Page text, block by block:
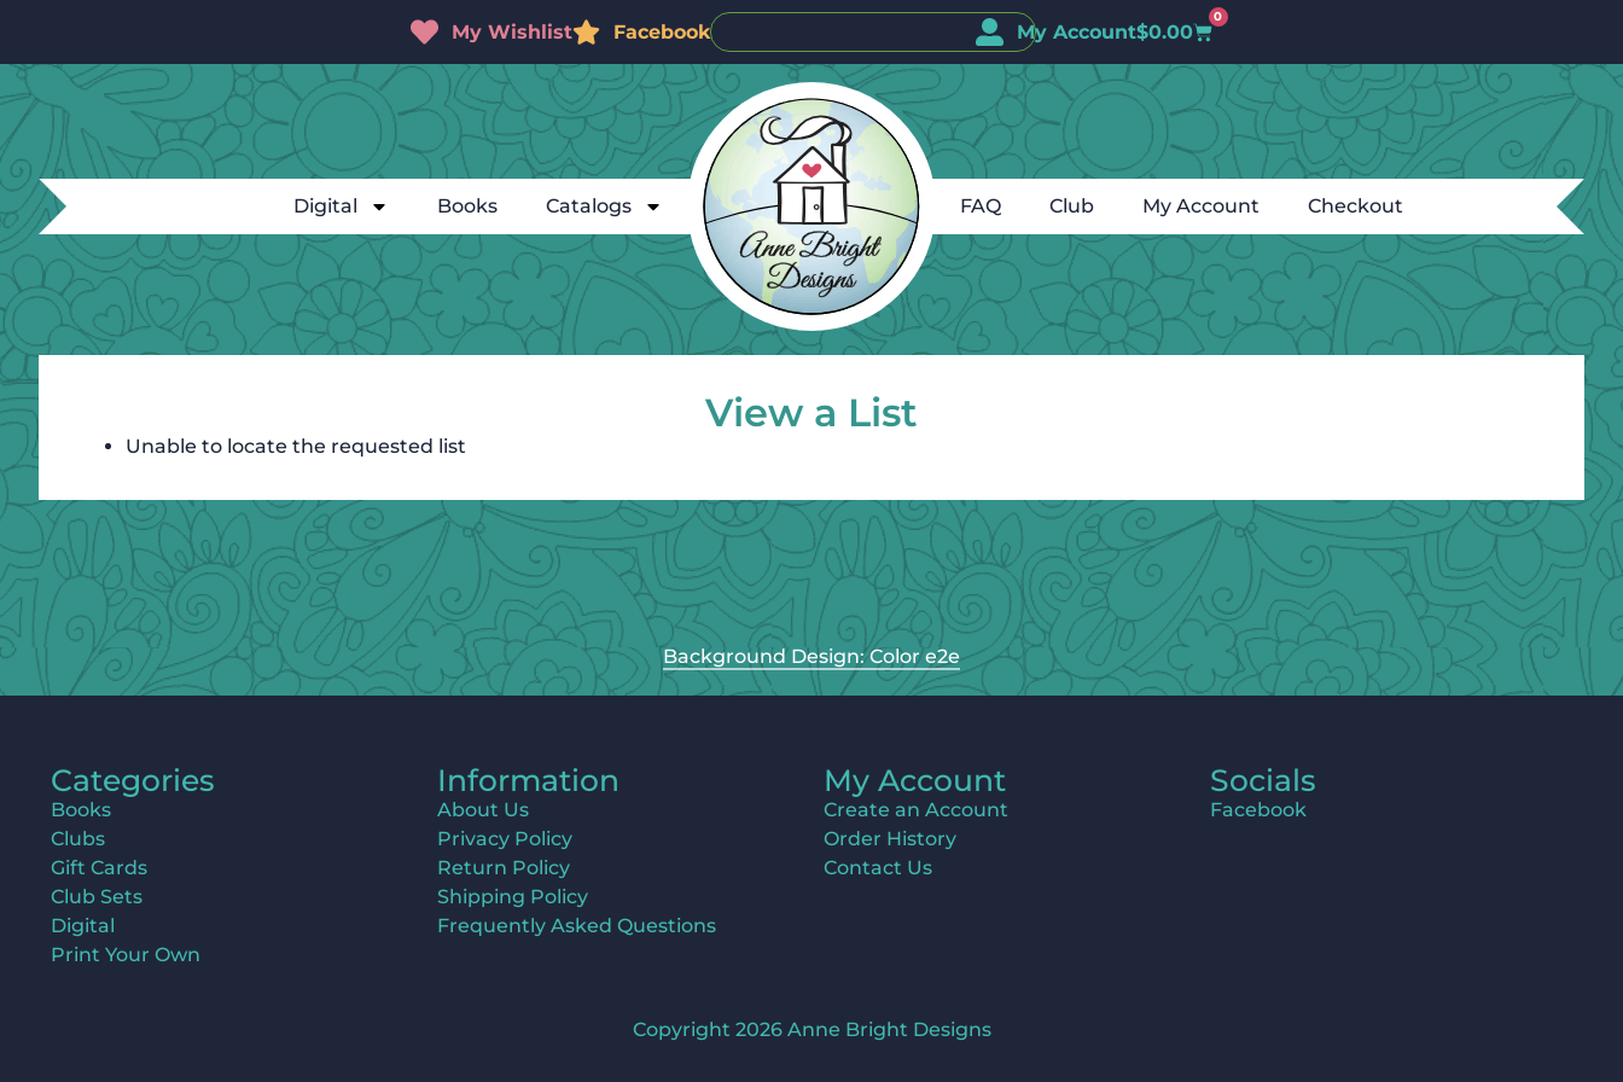
My Wishlist Facebook My Account$0.00
0
Digital Books Catalogs FAQ Club My Account Checkout
View a List
Unable to locate the requested list
Background Design: Color e2e
Categories
Books
Clubs
Gift Cards
Club Sets
Digital
Print Your Own
Information
About Us
Privacy Policy
Return Policy
Shipping Policy
Frequently Asked Questions
My Account
Create an Account
Order History
Contact Us
Socials
Facebook
Copyright 2026 Anne Bright Designs